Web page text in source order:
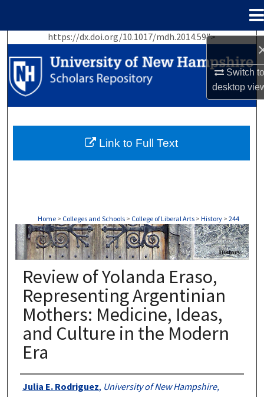
Switch
desktop
https://dx.doi.org/10.1017/mdh.2014.59">
Search
Browse Collections
My Account
About
Home > Colleges and Schools > College of Liberal Arts > History > 244
HISTORY
Review of Yolanda Eraso,
Representing Argentinian
Mothers: Medicine, Ideas,
and Culture in the Modern
Era
Authors
Julia E. Rodriguez, University of New Hampshire,
Link to Full Text